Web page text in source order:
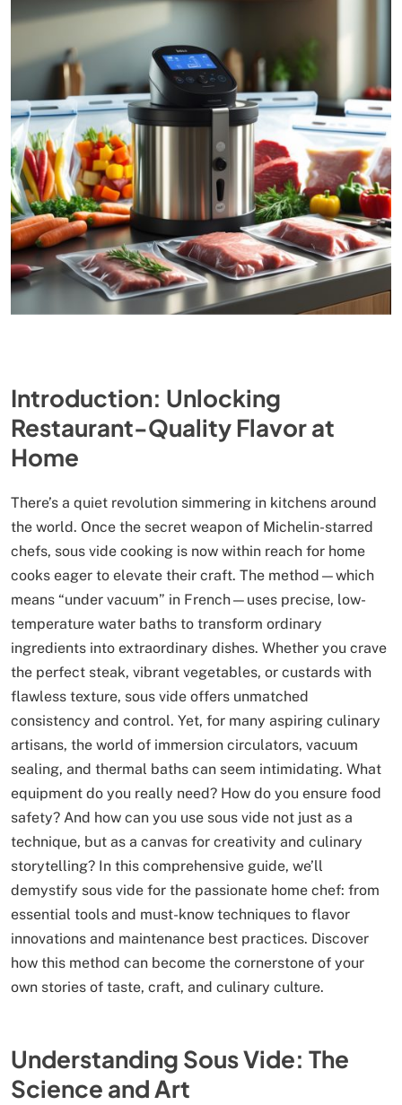
Introduction: Unlocking
Restaurant-Quality Flavor at
Home
There’s a quiet revolution simmering in kitchens around
the world. Once the secret weapon of Michelin-starred
chefs, sous vide cooking is now within reach for home
cooks eager to elevate their craft. The method—which
means “under vacuum” in French—uses precise, low-
temperature water baths to transform ordinary
ingredients into extraordinary dishes. Whether you crave
the perfect steak, vibrant vegetables, or custards with
flawless texture, sous vide offers unmatched
consistency and control. Yet, for many aspiring culinary
artisans, the world of immersion circulators, vacuum
sealing, and thermal baths can seem intimidating. What
equipment do you really need? How do you ensure food
safety? And how can you use sous vide not just as a
technique, but as a canvas for creativity and culinary
storytelling? In this comprehensive guide, we’ll
demystify sous vide for the passionate home chef: from
essential tools and must-know techniques to flavor
innovations and maintenance best practices. Discover
how this method can become the cornerstone of your
own stories of taste, craft, and culinary culture.
Understanding Sous Vide: The
Science and Art